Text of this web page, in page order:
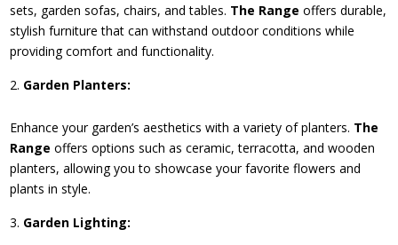
sets, garden sofas, chairs, and tables. The Rangeoffers durable,
stylish furniture that can withstand outdoor conditions while
providing comfort and functionality.
Garden Planters:
Enhance your garden’s aesthetics with a variety of planters. The
Range offers options such as ceramic, terracotta, and wooden
planters, allowing you to showcase your favorite flowers and
plants in style.
Garden Lighting: